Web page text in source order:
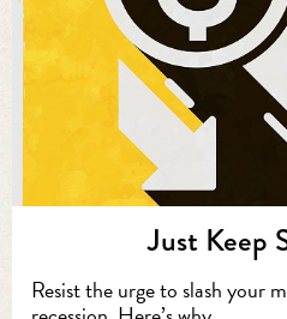
Just Keep
Resist the urge to slash your